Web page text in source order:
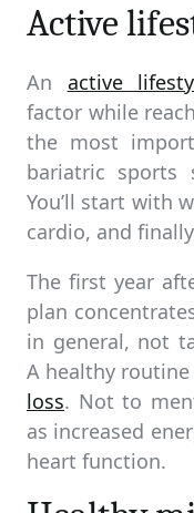
Active
An active
factor while
the most
bariatric sports
You’ll start with
cardio, and
The first year
plan
in general, not
A healthy
loss. Not to
as increased
heart function.